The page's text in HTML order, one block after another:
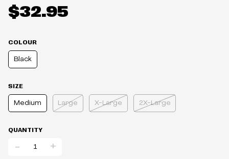
$32.95
COLOUR
Black
SIZE
Medium Large X-Large 2X-Large
QUANTITY
- +